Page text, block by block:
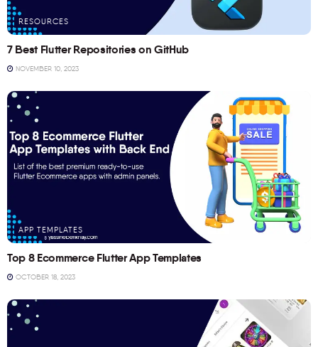
RESOURCES
7 Best Flutter Repositories on GitHub
NOVEMBER 10, 2023
APP TEMPLATES
Top 8 Ecommerce Flutter App Templates
OCTOBER 18, 2023